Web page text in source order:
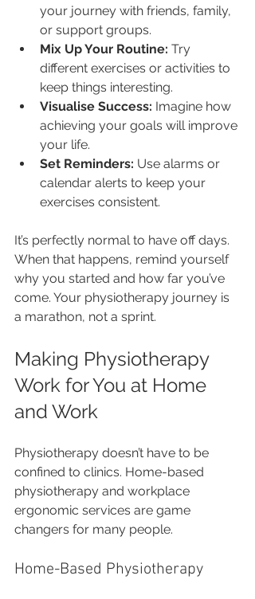
your journey with friends, family,
or support groups.
Mix Up Your Routine: Try
different exercises or activities to
keep things interesting.
Visualise Success: Imagine how
achieving your goals will improve
your life.
Set Reminders: Use alarms or
calendar alerts to keep your
exercises consistent.
It’s perfectly normal to have off days.
When that happens, remind yourself
why you started and how far you’ve
come. Your physiotherapy journey is
a marathon, not a sprint.
Making Physiotherapy
Work for You at Home
and Work
Physiotherapy doesn’t have to be
confined to clinics. Home-based
physiotherapy and workplace
ergonomic services are game
changers for many people.
Home-Based Physiotherapy